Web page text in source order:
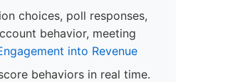
choices, poll responses,
behavior, meeting
into Revenue
behaviors in real time.